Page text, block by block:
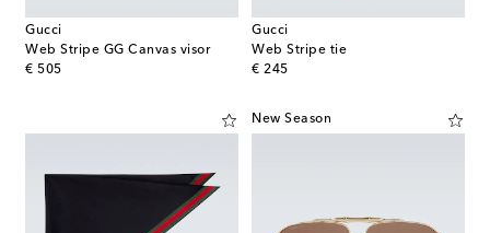
Gucci
Web Stripe GG Canvas visor
€ 505
original price
Gucci
Web Stripe tie
€ 245
original price
New Season